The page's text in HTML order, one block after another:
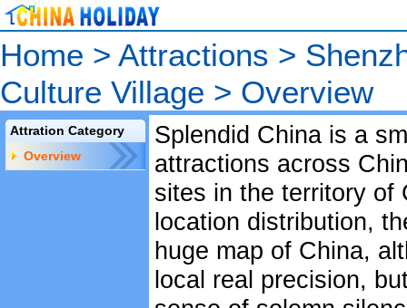
Home > Attractions >
Culture Village > Overview
Attration Category
Overview
Splendid China is a
attractions across
sites in the territory of
location distribution,
huge map of China,
local real precision,